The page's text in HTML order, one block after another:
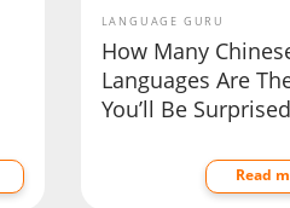
LANGUAGE GURU
How Many
Languages Are
You’ll Be
Read